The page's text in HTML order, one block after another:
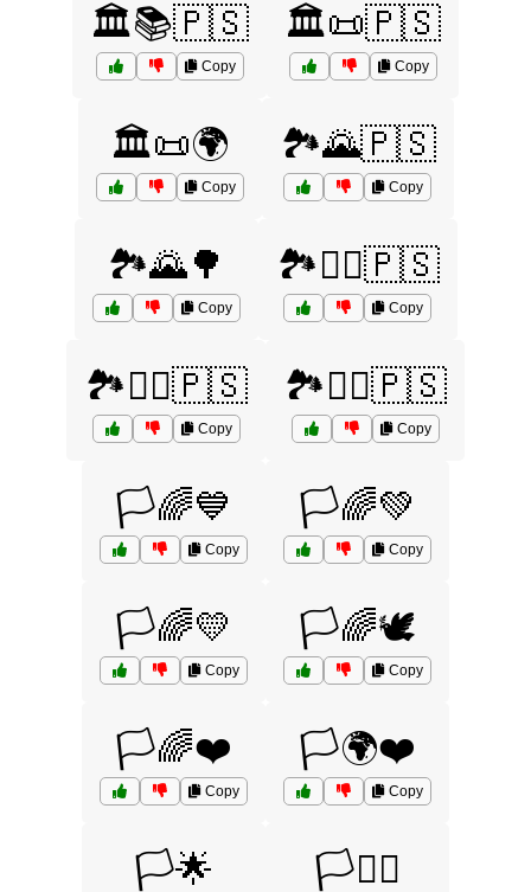
🏛️📚🇵🇸
Copy
🏛️📜🇵🇸
Copy
🏛️📜🌍
Copy
🏞️🌄🇵🇸
Copy
🏞️🌄🌳
Copy
🏞️🚵‍♀️🇵🇸
Copy
🏞️🚵‍♂️🇵🇸
Copy
🏞️🚶‍♀️🇵🇸
Copy
🏳️🌈💙
Copy
🏳️🌈💚
Copy
🏳️🌈💛
Copy
🏳️🌈🕊️
Copy
🏳️🌈❤️
Copy
🏳️🌍❤️
Copy
🏳️🌟 🏳️🏴‍☠️